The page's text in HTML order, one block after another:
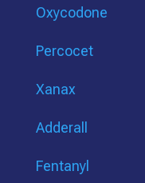
Oxycodone
Percocet
Xanax
Adderall
Fentanyl